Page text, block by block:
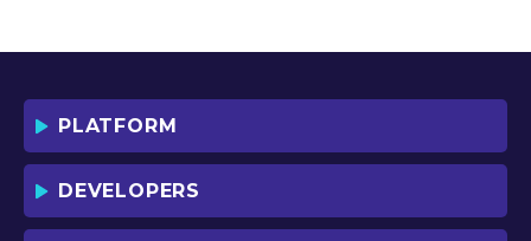
PLATFORM
DEVELOPERS